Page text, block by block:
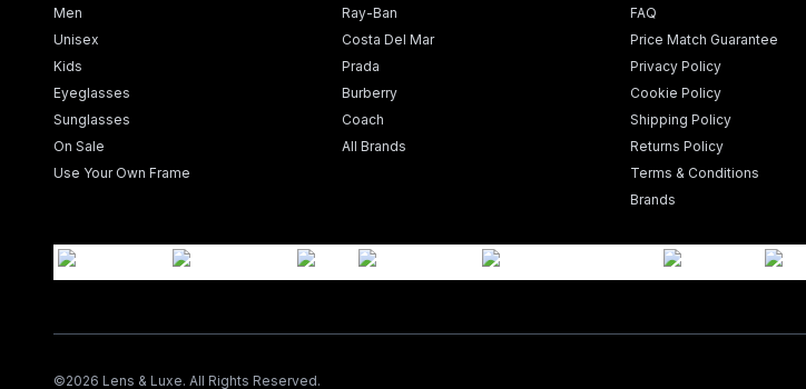
Men
Unisex
Kids
Eyeglasses
Sunglasses
On Sale
Use Your Own Frame
Ray-Ban
Costa Del Mar
Prada
Burberry
Coach
All Brands
FAQ
Price Match Guarantee
Privacy Policy
Cookie Policy
Shipping Policy
Returns Policy
Terms & Conditions
Brands
©2026 Lens & Luxe. All Rights Reserved.